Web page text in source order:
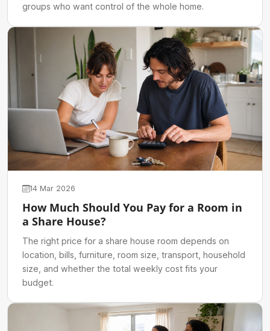
groups who want control of the whole home.
14 Mar 2026
How Much Should You Pay for a Room in
a Share House?
The right price for a share house room depends on
location, bills, furniture, room size, transport, household
size, and whether the total weekly cost fits your
budget.